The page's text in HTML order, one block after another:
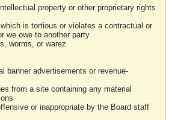
property or other proprietary rights
is tortious or violates a contractual or
we owe to another party
worms, or warez
banner advertisements or revenue-
from a site containing any material
or inappropriate by the Board staff